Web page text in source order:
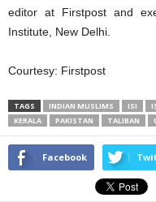
editor at Firstpost and
Institute, New Delhi.
Courtesy: Firstpost
TAGS INDIAN MUSLIMS ISI
KERALA
PAKISTAN TALIBAN
Facebook